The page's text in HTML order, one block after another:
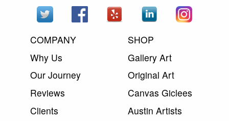
COMPANY
Why Us
Our Journey
Reviews
Clients
SHOP
Gallery Art
Original Art
Canvas Giclees
Austin Artists